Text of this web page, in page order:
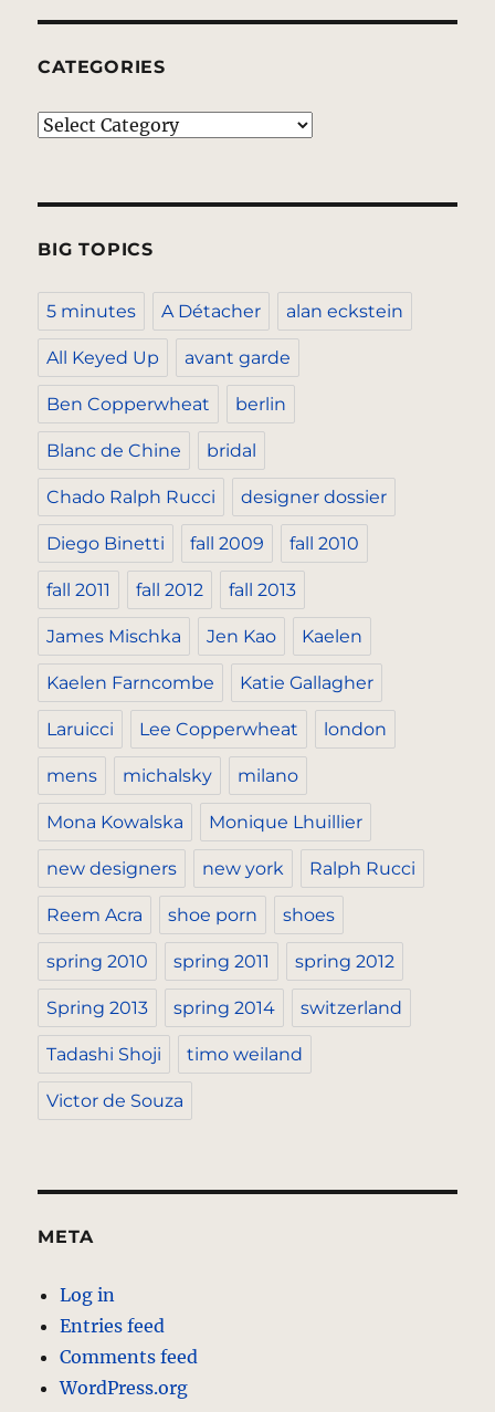
CATEGORIES
Categories
BIG TOPICS
5 minutes A Détacher alan eckstein
All Keyed Up avant garde
Ben Copperwheat berlin
Blanc de Chine bridal
Chado Ralph Rucci designer dossier
Diego Binetti fall 2009 fall 2010
fall 2011 fall 2012 fall 2013
James Mischka Jen Kao Kaelen
Kaelen Farncombe Katie Gallagher
Laruicci Lee Copperwheat london
mens michalsky milano
Mona Kowalska Monique Lhuillier
new designers new york Ralph Rucci
Reem Acra shoe porn shoes
spring 2010 spring 2011 spring 2012
Spring 2013 spring 2014 switzerland
Tadashi Shoji timo weiland
Victor de Souza
META
Log in
Entries feed
Comments feed
WordPress.org